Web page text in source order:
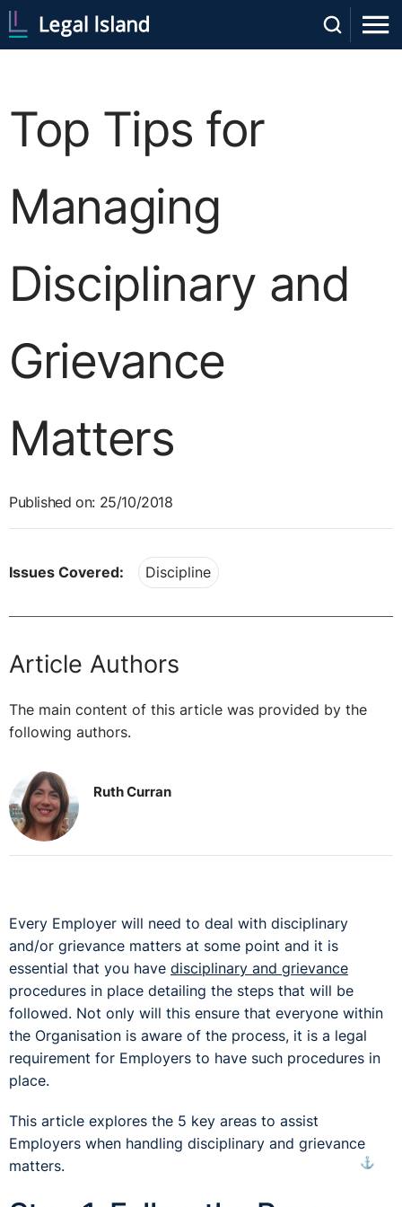
Top Tips for
Managing
Disciplinary and
Grievance
Matters
Published on: 25/10/2018
Issues Covered: Discipline
Article Authors
The main content of this article was provided by the
following authors.
Ruth Curran
Every Employer will need to deal with disciplinary
and/or grievance matters at some point and it is
essential that you have disciplinary and grievance
procedures in place detailing the steps that will be
followed. Not only will this ensure that everyone within
the Organisation is aware of the process, it is a legal
requirement for Employers to have such procedures in
place.
This article explores the 5 key areas to assist
Employers when handling disciplinary and grievance
matters.
⚓︎